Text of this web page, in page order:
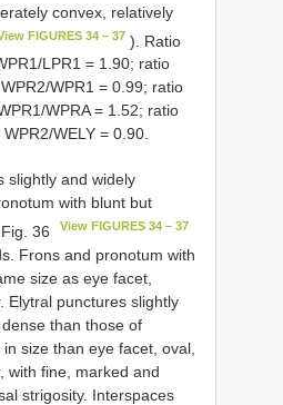
convex, relatively
FIGURES 34 – 37 ). Ratio
LPR1 = 1.90; ratio
WPR1 = 0.99; ratio
WPRA = 1.52; ratio
WELY = 0.90.
slightly and widely
with blunt but
36
View FIGURES 34 – 37
Frons and pronotum with
size as eye facet,
Elytral punctures slightly
than those of
size than eye facet, oval,
with fine, marked and
strigosity. Interspaces